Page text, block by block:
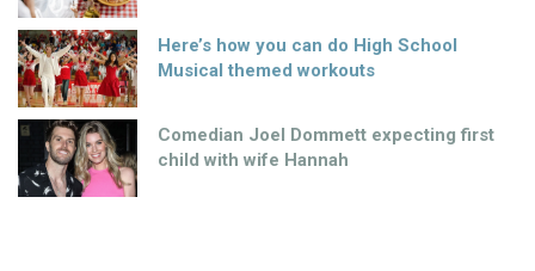
Here’s how you can do High School
Musical themed workouts
Comedian Joel Dommett expecting first
child with wife Hannah